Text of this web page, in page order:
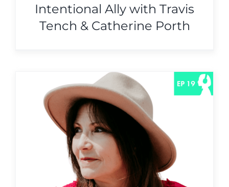
Intentional Ally with Travis
Tench & Catherine Porth